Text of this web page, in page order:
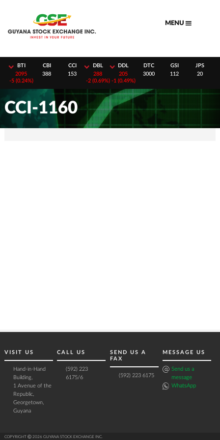
content
MENU
BTI
2095
-5 (0.24%)
CBI
388
CCI
153
DBL
288
-2 (0.69%)
DDL
205
-1 (0.49%)
DTC
3000
GSI
112
JPS
20
CCI-1160
VISIT US
Hand-in-Hand
Building,
1 Avenue of the
Republic,
Georgetown,
Guyana
CALL US
(592) 223
6175/6
SEND US A
FAX
(592) 223 6175
MESSAGE US
Send us a
message
WhatsApp
COPYRIGHT Ⓒ 2026 GUYANA STOCK EXCHANGE INC.